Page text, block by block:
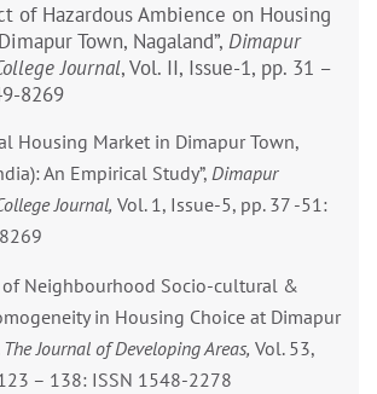
of Hazardous Ambience on Housing
Town, Nagaland”, Dimapur
Journal, Vol. II, Issue-1, pp. 31 –
8269
Housing Market in Dimapur Town,
An Empirical Study”, Dimapur
Journal, Vol. 1, Issue-5, pp. 37 -51:
of Neighbourhood Socio-cultural &
in Housing Choice at Dimapur
The Journal of Developing Areas, Vol. 53,
– 138: ISSN 1548-2278